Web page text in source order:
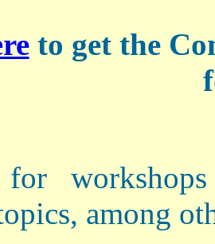
to get the
for
among